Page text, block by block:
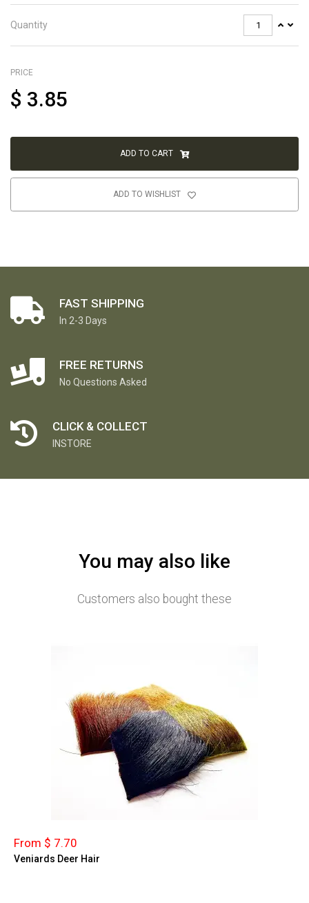
Quantity
PRICE
$ 3.85
ADD TO CART
ADD TO WISHLIST
FAST SHIPPING
In 2-3 Days
FREE RETURNS
No Questions Asked
CLICK & COLLECT
INSTORE
You may also like
Customers also bought these
From $ 7.70
Veniards Deer Hair